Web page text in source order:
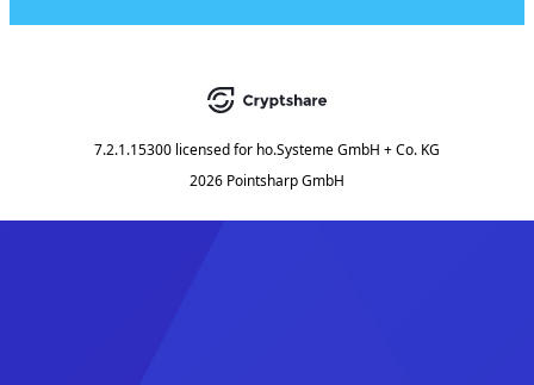
7.2.1.15300 licensed for ho.Systeme GmbH + Co. KG
2026 Pointsharp GmbH